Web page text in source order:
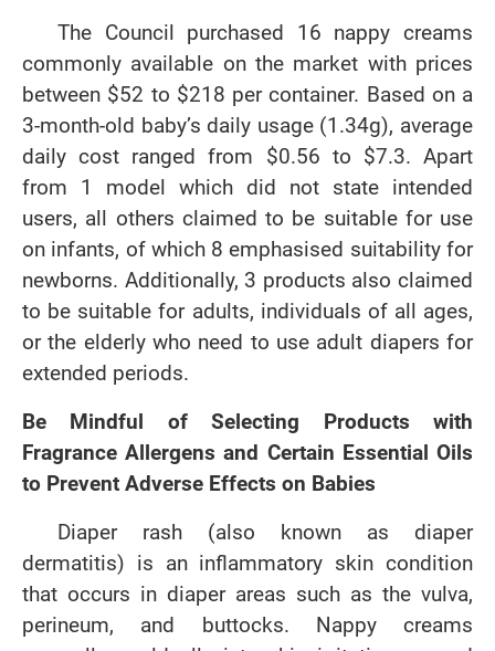
The Council purchased 16 nappy creams
commonly available on the market with prices
between $52 to $218 per container. Based on a
3-month-old baby’s daily usage (1.34g), average
daily cost ranged from $0.56 to $7.3. Apart
from 1 model which did not state intended
users, all others claimed to be suitable for use
on infants, of which 8 emphasised suitability for
newborns. Additionally, 3 products also claimed
to be suitable for adults, individuals of all ages,
or the elderly who need to use adult diapers for
extended periods.
Be Mindful of Selecting Products with
Fragrance Allergens and Certain Essential Oils
to Prevent Adverse Effects on Babies
Diaper rash (also known as diaper
dermatitis) is an inflammatory skin condition
that occurs in diaper areas such as the vulva,
perineum, and buttocks. Nappy creams